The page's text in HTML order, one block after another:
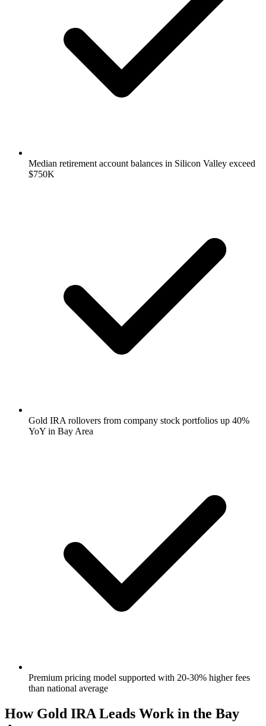
Median retirement account balances in Silicon Valley exceed
$750K
Gold IRA rollovers from company stock portfolios up 40%
YoY in Bay Area
Premium pricing model supported with 20-30% higher fees
than national average
How Gold IRA Leads Work in the Bay